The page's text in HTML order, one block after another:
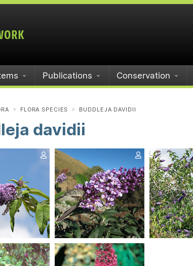
Publications Conservation
FLORA SPECIES BUDDLEJA DAVIDII
davidii